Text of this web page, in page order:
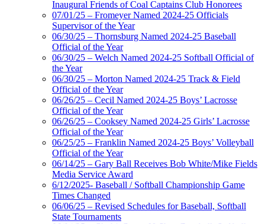
Inaugural Friends of Coal Captains Club Honorees
07/01/25 – Fromeyer Named 2024-25 Officials
Supervisor of the Year
06/30/25 – Thornsburg Named 2024-25 Baseball
Official of the Year
06/30/25 – Welch Named 2024-25 Softball Official of
the Year
06/30/25 – Morton Named 2024-25 Track & Field
Official of the Year
06/26/25 – Cecil Named 2024-25 Boys’ Lacrosse
Official of the Year
06/26/25 – Cooksey Named 2024-25 Girls’ Lacrosse
Official of the Year
06/25/25 – Franklin Named 2024-25 Boys’ Volleyball
Official of the Year
06/14/25 – Gary Ball Receives Bob White/Mike Fields
Media Service Award
6/12/2025- Baseball / Softball Championship Game
Times Changed
06/06/25 – Revised Schedules for Baseball, Softball
State Tournaments